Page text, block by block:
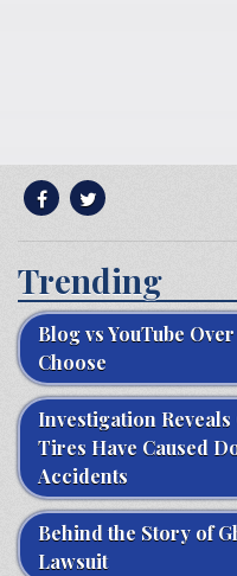
Trending
Blog vs YouTube
Choose
Investigation
Tires Have Caused
Accidents
Behind the Story of
Lawsuit